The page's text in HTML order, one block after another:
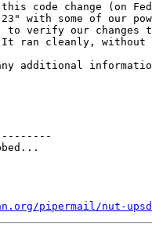
code change (on
with some of our
verify our changes
ran cleanly, without
additional
pipermail/nut-